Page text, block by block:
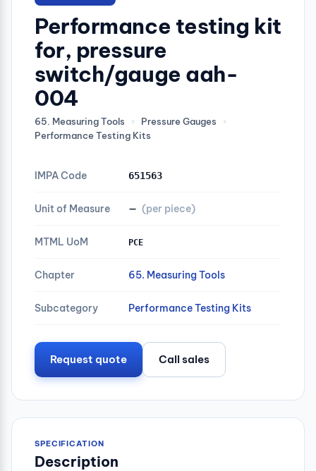
Performance testing kit
for, pressure
switch/gauge aah-
004
65. Measuring Tools › Pressure Gauges
›
Performance Testing Kits
IMPA Code 651563
Unit of Measure — (per piece)
MTML UoM PCE
Chapter 65. Measuring Tools
Subcategory Performance Testing Kits
Request quote Call sales
SPECIFICATION
Description